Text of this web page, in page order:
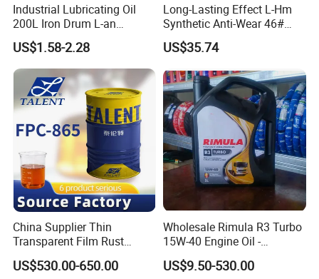
Industrial Lubricating Oil
200L Iron Drum L-an
Hydraulic Oil 32# 46# 68#
Anti-Wear Hydraulic Oil
Machinery Oil Hydraulic Oil
Total Loss System Oil
US$1.58-2.28
Long-Lasting Effect L-Hm
Synthetic Anti-Wear 46#
Hydraulic Oil for Ocean-
Going Ships
US$35.74
China Supplier Thin
Transparent Film Rust
Preventive Oil for Ferrous
Metals Protection
US$530.00-650.00
Wholesale Rimula R3 Turbo
15W-40 Engine Oil -
Synthetic Lubricant Motor
Oil for Trucks
US$9.50-530.00